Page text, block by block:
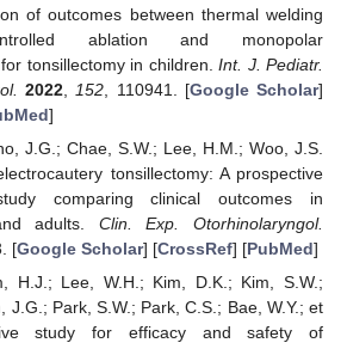
of outcomes between thermal welding
ablation and monopolar
tonsillectomy in children.Int. J. Pediatr.
2022 152 , 110941. [Google Scholar]
]
J.G.; Chae, S.W.; Lee, H.M.; Woo, J.S.
tonsillectomy: A prospective
comparing clinical outcomes in
adults. Clin. Exp. Otorhinolaryngol.
[Google Scholar] [CrossRef] [PubMed]
H.J.; Lee, W.H.; Kim, D.K.; Kim, S.W.;
J.G.; Park, S.W.; Park, C.S.; Bae, W.Y.; et
study for efficacy and safety of